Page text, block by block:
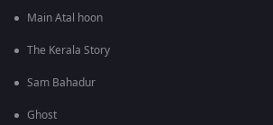
Main Atal hoon
The Kerala Story
Sam Bahadur
Ghost